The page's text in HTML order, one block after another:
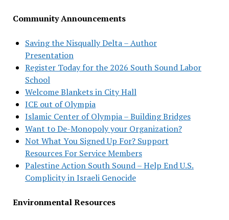
Community Announcements
Saving the Nisqually Delta – Author
Presentation
Register Today for the 2026 South Sound Labor
School
Welcome Blankets in City Hall
ICE out of Olympia
Islamic Center of Olympia – Building Bridges
Want to De-Monopoly your Organization?
Not What You Signed Up For? Support
Resources For Service Members
Palestine Action South Sound – Help End U.S.
Complicity in Israeli Genocide
Environmental Resources